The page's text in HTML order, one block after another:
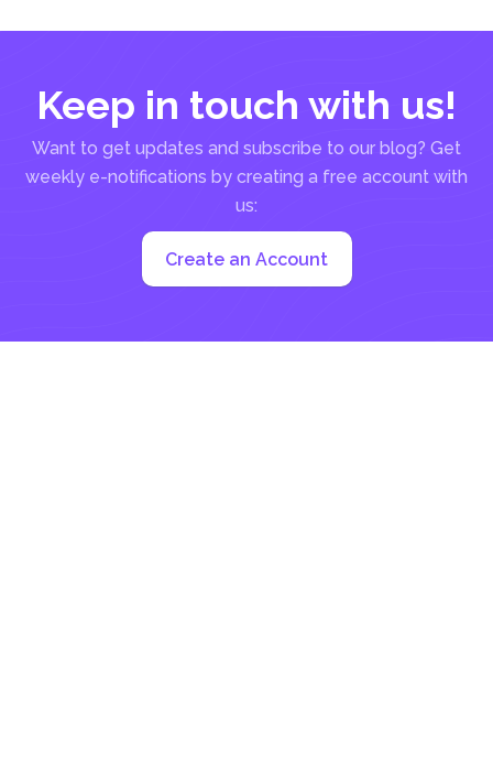
Keep in touch with us!
Want to get updates and subscribe to our blog? Get
weekly e-notifications by creating a free account with
us:
Create an Account